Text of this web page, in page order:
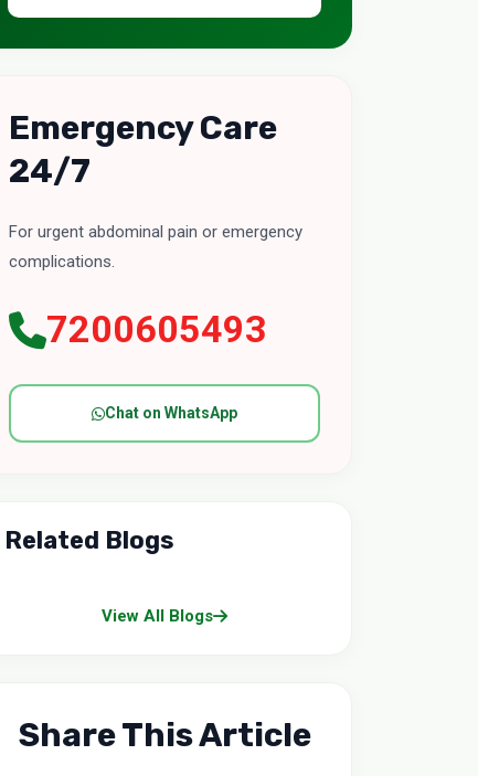
Emergency Care
24/7
For urgent abdominal pain or emergency
complications.
7200605493
Chat on WhatsApp
Related Blogs
View All Blogs
Share This Article